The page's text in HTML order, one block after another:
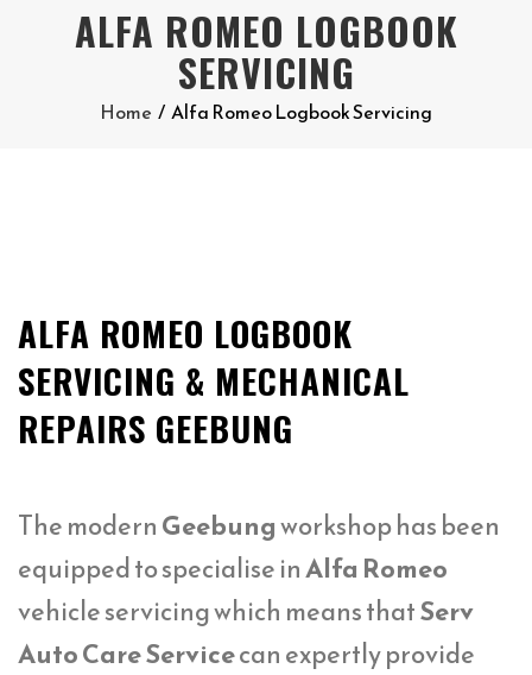
ALFA ROMEO LOGBOOK
SERVICING
Home / Alfa Romeo Logbook Servicing
ALFA ROMEO LOGBOOK
SERVICING & MECHANICAL
REPAIRS GEEBUNG
The modernGeebungworkshop has been
equipped to specialise inAlfa Romeo
vehicle servicing which means thatServ
Auto Care Servicecan expertly provide